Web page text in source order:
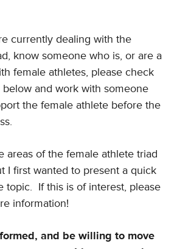
currently dealing with the
know someone who is, or are a
female athletes, please check
and work with someone
the female athlete before the
areas of the female athlete triad
I first wanted to present a quick
topic. If this is of interest, please
information!
and be willing to move